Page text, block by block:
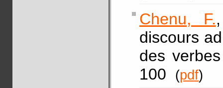
Chenu, F.
discours
des
100
(pdf)